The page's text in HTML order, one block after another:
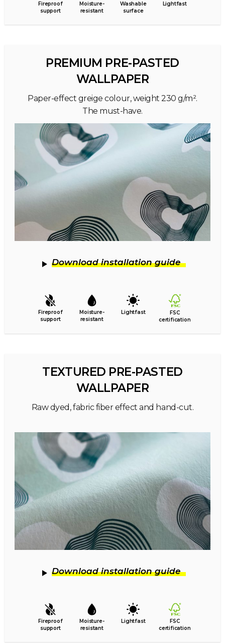
Fireproof
support
Moisture-
resistant
Washable
surface
Lightfast
PREMIUM PRE-PASTED
WALLPAPER
Paper-effect greige colour, weight 230 g/m².
The must-have.
Download installation guide
Fireproof
support
Moisture-
resistant
Lightfast
FSC
certification
TEXTURED PRE-PASTED
WALLPAPER
Raw dyed, fabric fiber effect and hand-cut.
Download installation guide
Fireproof
support
Moisture-
resistant
Lightfast
FSC
certification